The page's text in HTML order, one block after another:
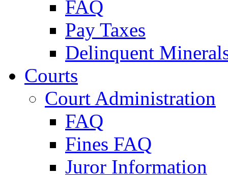
FAQ
Pay Taxes
Delinquent
Courts
Court Administration
FAQ
Fines FAQ
Juror Information